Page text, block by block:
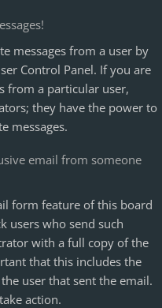
messages from a user by
Control Panel. If you are
from a particular user,
they have the power to
messages.
email from someone
form feature of this board
users who send such
with a full copy of the
that this includes the
user that sent the email.
action.